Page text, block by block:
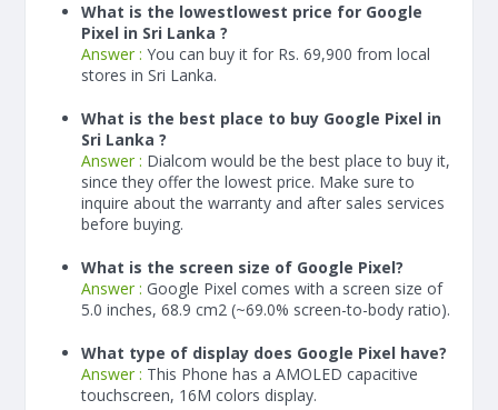
What is the lowestlowest price for Google
Pixel in Sri Lanka ?
Answer : You can buy it for Rs. 69,900 from local
stores in Sri Lanka.
What is the best place to buy Google Pixel in
Sri Lanka ?
Answer : Dialcom would be the best place to buy it,
since they offer the lowest price. Make sure to
inquire about the warranty and after sales services
before buying.
What is the screen size of Google Pixel?
Answer : Google Pixel comes with a screen size of
5.0 inches, 68.9 cm2 (~69.0% screen-to-body ratio).
What type of display does Google Pixel have?
Answer : This Phone has a AMOLED capacitive
touchscreen, 16M colors display.